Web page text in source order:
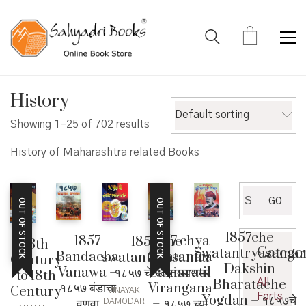
History
Showing 1–25 of 702 results
Default sorting
History of Maharashtra related Books
OUT OF STOCK13th
Century
to 18th
Century
1857
Bandacha
Vanawa –
१८५७ बंडाचा
1857 che
swatantryasamar
– १८५७ चे स्वातंत्र्यसमर
VINAYAK
DAMODAR
OUT OF STOCK
1857 chya
Swatantra
Samaratil
Virangana
1857che
Swatantryasamar
Dakshin
Bharatache
Yogdan – १८५७चे
for:
GO
All
Forts